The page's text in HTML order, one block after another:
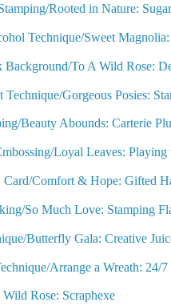
Rooted in Nature:
Technique/Sweet
Background/To A Wild Rose:
Technique/Gorgeous Posies:
Beauty Abounds: Carterie
Loyal Leaves:
Comfort & Hope: Gifted
So Much Love: Stamping
Butterfly Gala: Creative
Arrange a Wreath: 24/
Rose: Scraphexe